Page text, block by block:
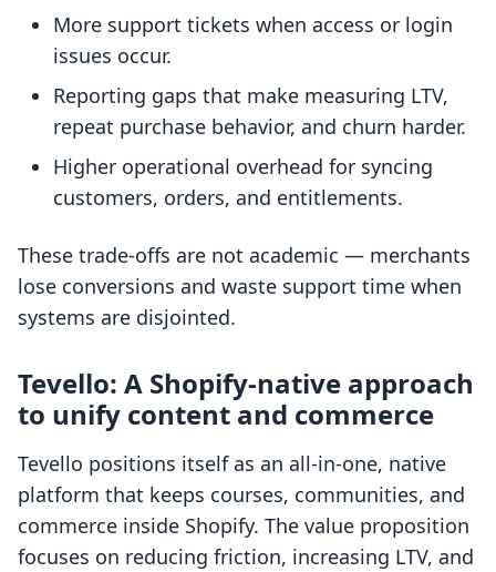
More support tickets when access or login
issues occur.
Reporting gaps that make measuring LTV,
repeat purchase behavior, and churn harder.
Higher operational overhead for syncing
customers, orders, and entitlements.
These trade-offs are not academic — merchants
lose conversions and waste support time when
systems are disjointed.
Tevello: A Shopify-native approach
to unify content and commerce
Tevello positions itself as an all-in-one, native
platform that keeps courses, communities, and
commerce inside Shopify. The value proposition
focuses on reducing friction, increasing LTV, and